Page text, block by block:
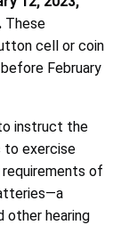
These
cell or coin
February
instruct the
to exercise
of
other hearing